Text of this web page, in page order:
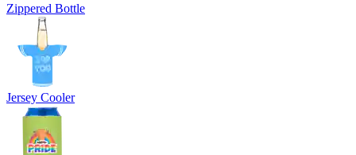
Zippered Bottle
Jersey Cooler